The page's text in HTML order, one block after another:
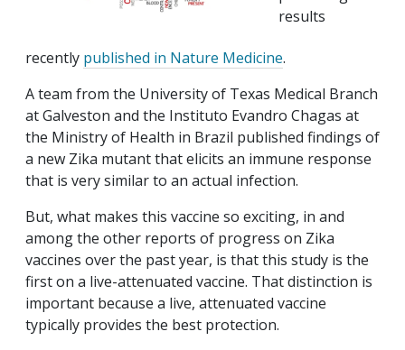
results
recently published in Nature Medicine.
A team from the University of Texas Medical Branch
at Galveston and the Instituto Evandro Chagas at
the Ministry of Health in Brazil published findings of
a new Zika mutant that elicits an immune response
that is very similar to an actual infection.
But, what makes this vaccine so exciting, in and
among the other reports of progress on Zika
vaccines over the past year, is that this study is the
first on a live-attenuated vaccine. That distinction is
important because a live, attenuated vaccine
typically provides the best protection.